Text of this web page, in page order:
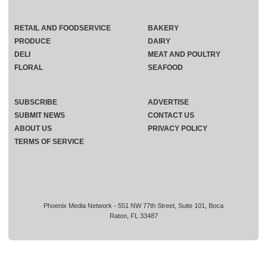
Phoenix Media Network - 551 NW 77th Street, Suite 101, Boca
Raton, FL 33487
RETAIL AND FOODSERVICE
PRODUCE
DELI
FLORAL
BAKERY
DAIRY
MEAT AND POULTRY
SEAFOOD
SUBSCRIBE
ADVERTISE
SUBMIT NEWS
CONTACT US
ABOUT US
PRIVACY POLICY
TERMS OF SERVICE